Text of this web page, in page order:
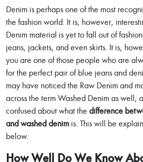
Denim is perhaps one of the most
the fashion world. It is, however,
Denim material is yet to fall out of
jeans, jackets, and even skirts. It is,
you are one of those people who are
for the perfect pair of blue jeans and
may have noticed the Raw Denim and
across the term Washed Denim as well,
confused about what the difference
and washed denim is. This will be
below.
How Well Do We Know